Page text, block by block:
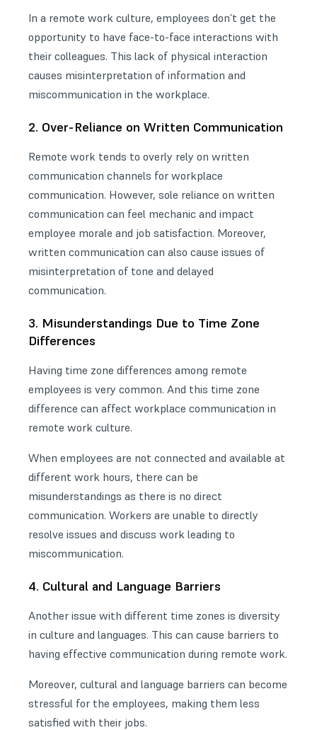
In a remote work culture, employees don’t get the
opportunity to have face-to-face interactions with
their colleagues. This lack of physical interaction
causes misinterpretation of information and
miscommunication in the workplace.
2. Over-Reliance on Written Communication
Remote work tends to overly rely on written
communication channels for workplace
communication. However, sole reliance on written
communication can feel mechanic and impact
employee morale and job satisfaction. Moreover,
written communication can also cause issues of
misinterpretation of tone and delayed
communication.
3. Misunderstandings Due to Time Zone
Differences
Having time zone differences among remote
employees is very common. And this time zone
difference can affect workplace communication in
remote work culture.
When employees are not connected and available at
different work hours, there can be
misunderstandings as there is no direct
communication. Workers are unable to directly
resolve issues and discuss work leading to
miscommunication.
4. Cultural and Language Barriers
Another issue with different time zones is diversity
in culture and languages. This can cause barriers to
having effective communication during remote work.
Moreover, cultural and language barriers can become
stressful for the employees, making them less
satisfied with their jobs.